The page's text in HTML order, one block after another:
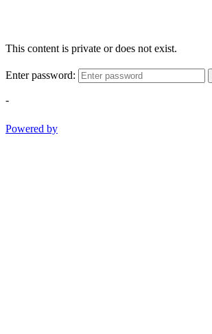
This content is private or does not exist.
Enter password:
-
Powered by